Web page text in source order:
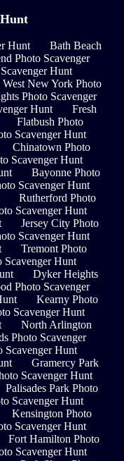
Hunt
Bath Beach
Photo Scavenger
Hunt
West New York Photo
Photo Scavenger
Hunt
Fresh
Flatbush Photo
Scavenger Hunt
Chinatown Photo
Scavenger Hunt
Bayonne Photo
Scavenger Hunt
Rutherford Photo
Scavenger Hunt
Jersey City Photo
Scavenger Hunt
Tremont Photo
Scavenger Hunt
Dyker Heights
Photo Scavenger
Kearny Photo
Scavenger Hunt
North Arlington
Photo Scavenger
Scavenger Hunt
Gramercy Park
Scavenger Hunt
Palisades Park Photo
Scavenger Hunt
Kensington Photo
Scavenger Hunt
Fort Hamilton Photo
Scavenger Hunt